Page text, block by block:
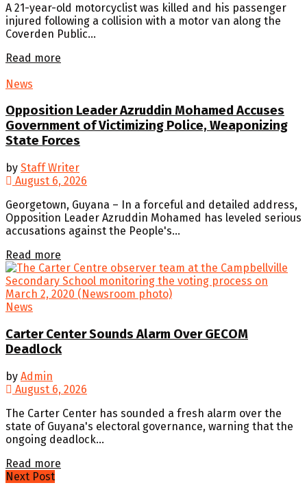
A 21-year-old motorcyclist was killed and his passenger
injured following a collision with a motor van along the
Coverden Public...
Read more
News
Opposition Leader Azruddin Mohamed Accuses
Government of Victimizing Police, Weaponizing
State Forces
by Staff Writer
August 6, 2026
Georgetown, Guyana – In a forceful and detailed address,
Opposition Leader Azruddin Mohamed has leveled serious
accusations against the People's...
Read more
News
Carter Center Sounds Alarm Over GECOM
Deadlock
by Admin
August 6, 2026
The Carter Center has sounded a fresh alarm over the
state of Guyana's electoral governance, warning that the
ongoing deadlock...
Read more
Next Post